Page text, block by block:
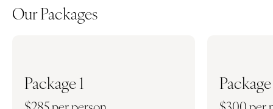
Our Packages
Package 1